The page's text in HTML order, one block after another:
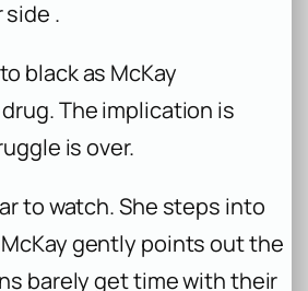
side .
black as McKay
The implication is
is over.
to watch. She steps into
gently points out the
barely get time with their